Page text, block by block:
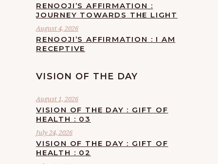
RENOOJI’S AFFIRMATION :
JOURNEY TOWARDS THE LIGHT
August 4, 2026
RENOOJI’S AFFIRMATION : I AM
RECEPTIVE
VISION OF THE DAY
August 1, 2026
VISION OF THE DAY : GIFT OF
HEALTH : 03
July 24, 2026
VISION OF THE DAY : GIFT OF
HEALTH : 02